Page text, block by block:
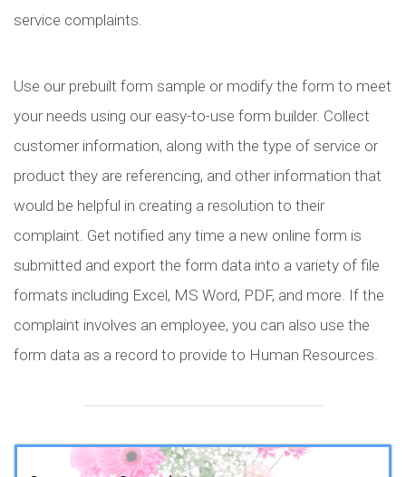
service complaints.
Use our prebuilt form sample or modify the form to meet
your needs using our easy-to-use form builder. Collect
customer information, along with the type of service or
product they are referencing, and other information that
would be helpful in creating a resolution to their
complaint. Get notified any time a new online form is
submitted and export the form data into a variety of file
formats including Excel, MS Word, PDF, and more. If the
complaint involves an employee, you can also use the
form data as a record to provide to Human Resources.